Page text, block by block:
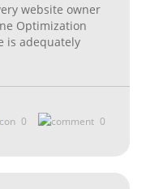
website owner
Optimization
is adequately
0 0